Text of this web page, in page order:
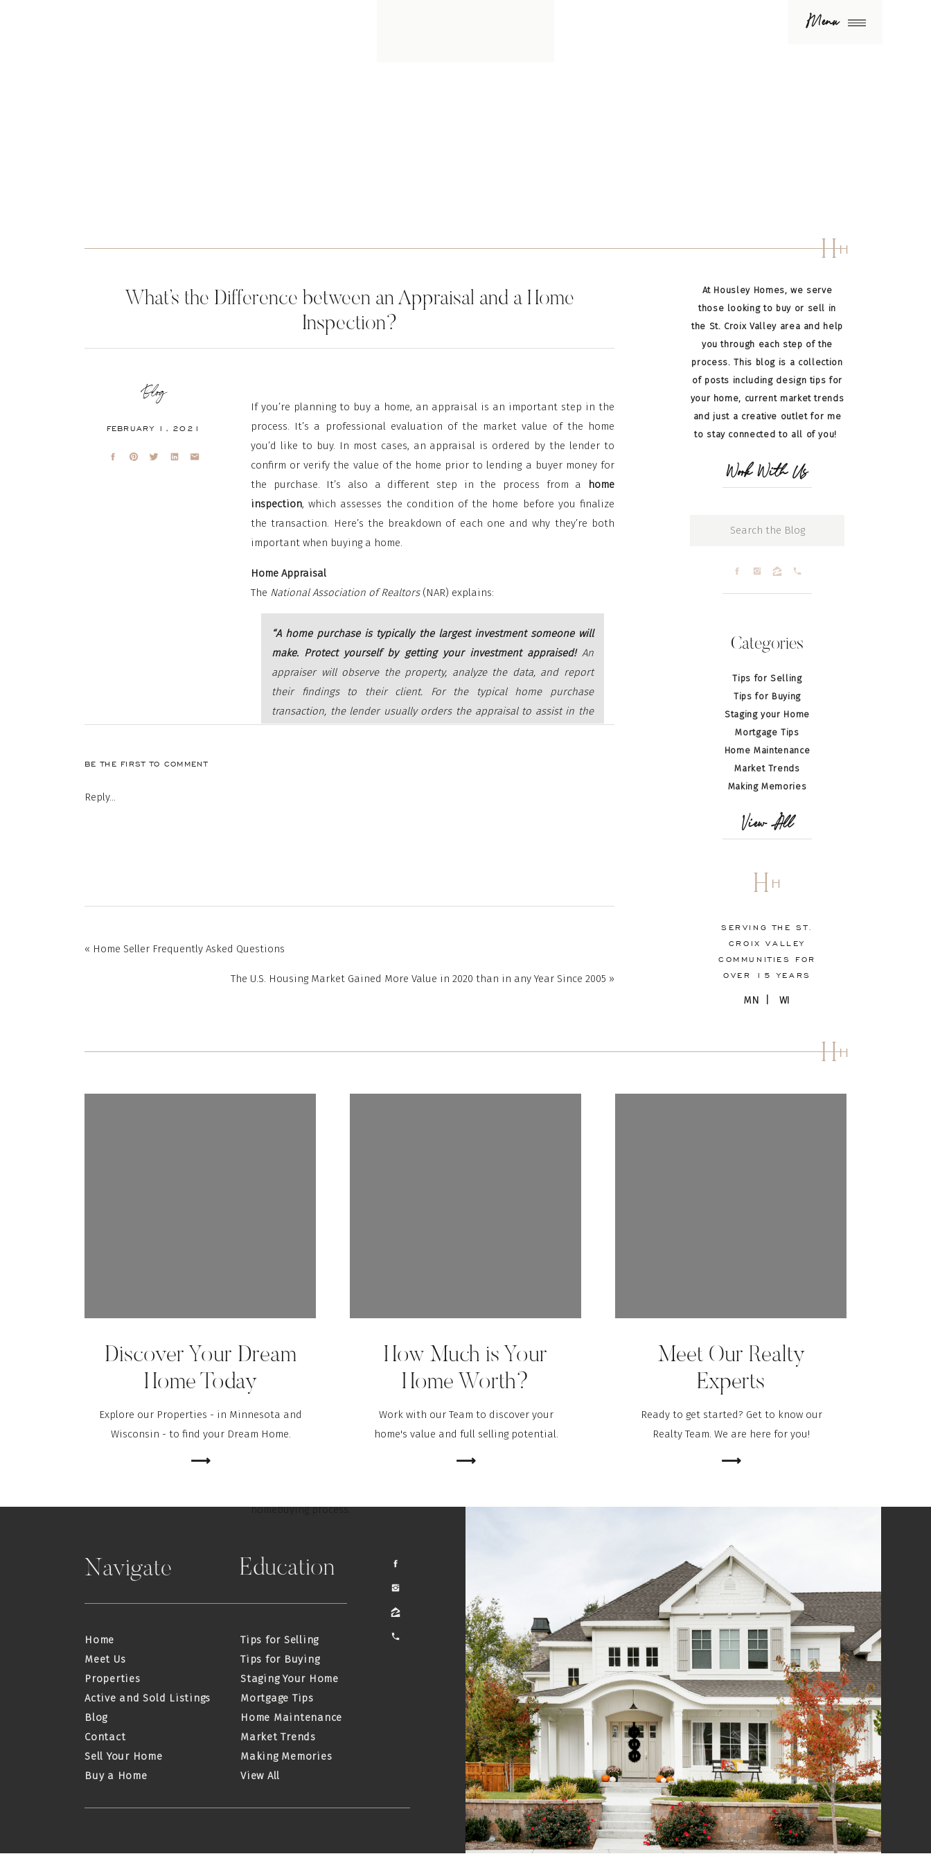
Menu
MN | WI
SERVING THE ST.
CROIX VALLEY
COMMUNITIES FOR
OVER 15 YEARS
H H
View All
Tips for Selling
Tips for Buying
Staging your Home
Mortgage Tips
Home Maintenance
Market Trends
Making Memories
Categories
Work With Us
At Housley Homes, we serve
those looking to buy or sell in
the St. Croix Valley area and help
you through each step of the
process. This blog is a collection
of posts including design tips for
your home, current market trends
and just a creative outlet for me
to stay connected to all of you!
What’s the Difference between an Appraisal and a Home
Inspection?
HH
If you’re planning to buy a home, an appraisal is an important step in the
process. It’s a professional evaluation of the market value of the home
you’d like to buy. In most cases, an appraisal is ordered by the lender to
confirm or verify the value of the home prior to lending a buyer money for
the purchase. It’s also a different step in the process from a
home
inspection, which assesses the condition of the home before you finalize
the transaction. Here’s the breakdown of each one and why they’re both
important when buying a home.
Home Appraisal
The National Association of Realtors (NAR) explains:
“A home purchase is typically the largest investment someone will
make. Protect yourself by getting your investment appraised!An
appraiser will observe the property, analyze the data, and report
their findings to their client. For the typical home purchase
transaction, the lender usually orders the appraisal to assist in the
driving an increase in bidding wars, which can push home prices upward.
set whatever price they want for their house under the assumption that
your trusted real estate professional will help you navigate any additional
option to discuss and negotiate any potential issues or repairs with the
seller before the transaction is final. Your real estate agent is a key expert
to help you through this part of the process.
BOTTOM LINE
homebuying process.
FEBRUARY 1, 2021
Blog
Reply...
BE THE FIRST TO COMMENT
The U.S. Housing Market Gained More Value in 2020 than in any Year Since 2005 »
« Home Seller Frequently Asked Questions
HH
How Much is Your
Home Worth?
Work with our Team to discover your
home's value and full selling potential.
Discover Your Dream
Home Today
Explore our Properties - in Minnesota and
Wisconsin - to find your Dream Home.
Meet Our Realty
Experts
Ready to get started? Get to know our
Realty Team. We are here for you!
⟶ ⟶ ⟶
Tips for Selling
Tips for Buying
Staging Your Home
Mortgage Tips
Home Maintenance
Market Trends
Making Memories
View All
Education
Home
Meet Us
Properties
Active and Sold Listings
Blog
Contact
Sell Your Home
Buy a Home
Navigate